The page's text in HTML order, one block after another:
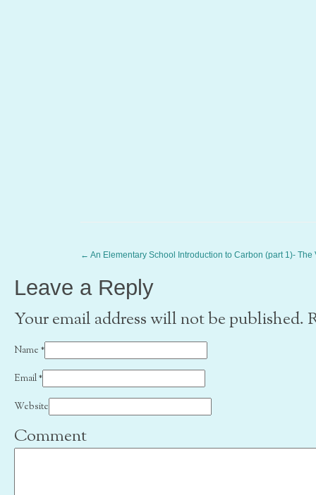
← An Elementary School Introduction to Carbon (part 1)- The
Leave a Reply
Your email address will not be published.
Name *
Email*
Website
Comment